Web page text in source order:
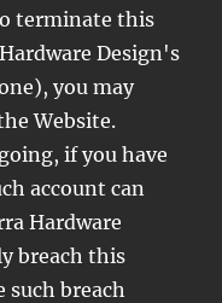
terminate this
Design's
you may
Website.
if you have
account can
Hardware
breach this
such breach